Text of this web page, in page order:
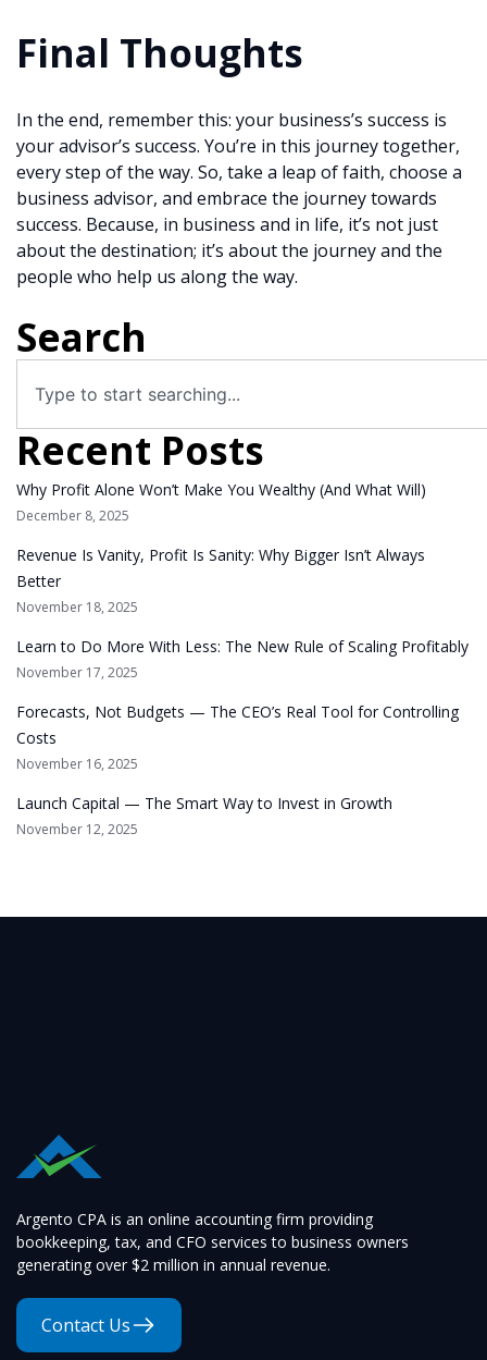
Final Thoughts
In the end, remember this: your business’s success is
your advisor’s success. You’re in this journey together,
every step of the way. So, take a leap of faith, choose a
business advisor, and embrace the journey towards
success. Because, in business and in life, it’s not just
about the destination; it’s about the journey and the
people who help us along the way.
Search
Recent Posts
Why Profit Alone Won’t Make You Wealthy (And What Will)
December 8, 2025
Revenue Is Vanity, Profit Is Sanity: Why Bigger Isn’t Always
Better
November 18, 2025
Learn to Do More With Less: The New Rule of Scaling Profitably
November 17, 2025
Forecasts, Not Budgets — The CEO’s Real Tool for Controlling
Costs
November 16, 2025
Launch Capital — The Smart Way to Invest in Growth
November 12, 2025
Argento CPA is an online accounting firm providing
bookkeeping, tax, and CFO services to business owners
generating over $2 million in annual revenue.
Contact Us